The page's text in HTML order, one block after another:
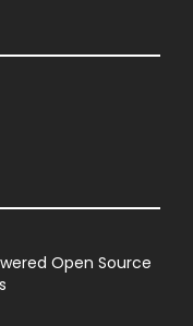
Open Source